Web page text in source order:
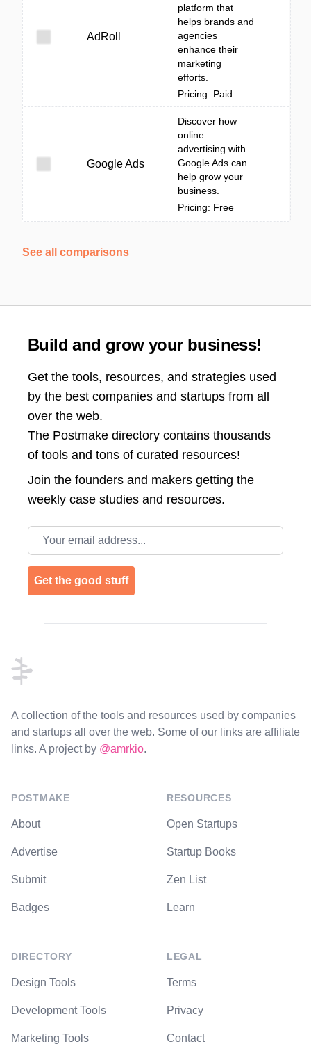
AdRoll
platform that
helps brands and
agencies
enhance their
marketing
efforts.
Pricing: Paid
Google Ads
Discover how
online
advertising with
Google Ads can
help grow your
business.
Pricing: Free
See all comparisons
Build and grow your business!
Get the tools, resources, and strategies used
by the best companies and startups from all
over the web.
The Postmake directory contains thousands
of tools and tons of curated resources!
Join the founders and makers getting the
weekly case studies and resources.
Email address
Get the good stuff
A collection of the tools and resources used by companies
and startups all over the web. Some of our links are affiliate
links. A project by @amrkio.
POSTMAKE
About
Advertise
Submit
Badges
DIRECTORY
Design Tools
Development Tools
Marketing Tools
RESOURCES
Open Startups
Startup Books
Zen List
Learn
LEGAL
Terms
Privacy
Contact